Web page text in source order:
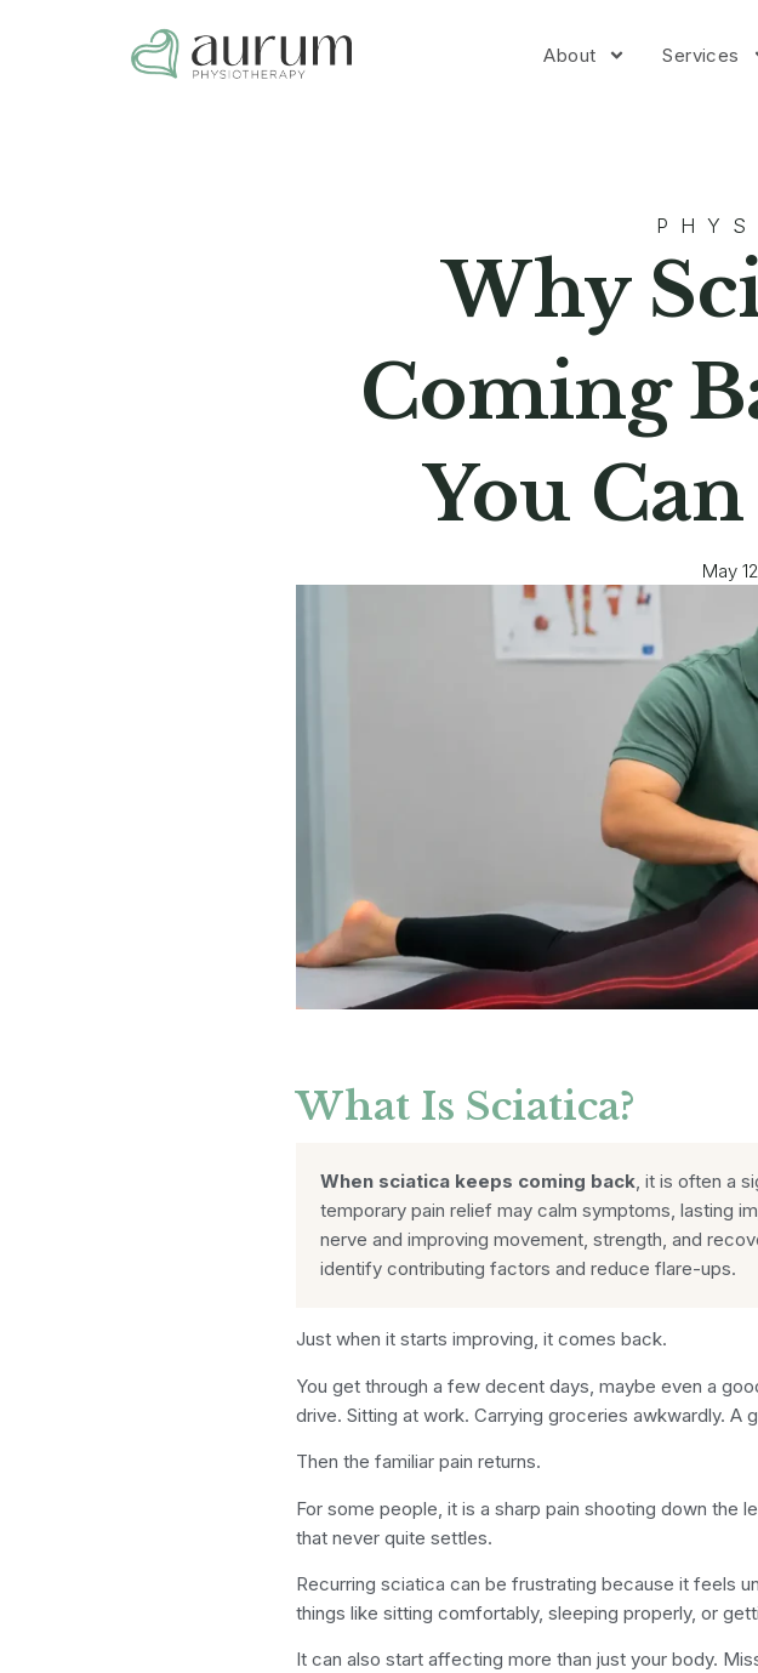
About Services
Why
Coming
You
May
What Is Sciatica?
When sciatica keeps coming back, it is often a
temporary pain relief may calm symptoms, lasting
nerve and improving movement, strength, and
identify contributing factors and reduce flare-ups.
Just when it starts improving, it comes back.
You get through a few decent days, maybe even a
drive. Sitting at work. Carrying groceries awkwardly. A
Then the familiar pain returns.
For some people, it is a sharp pain shooting down the
that never quite settles.
Recurring sciatica can be frustrating because it feels
things like sitting comfortably, sleeping properly, or
It can also start affecting more than just your body.